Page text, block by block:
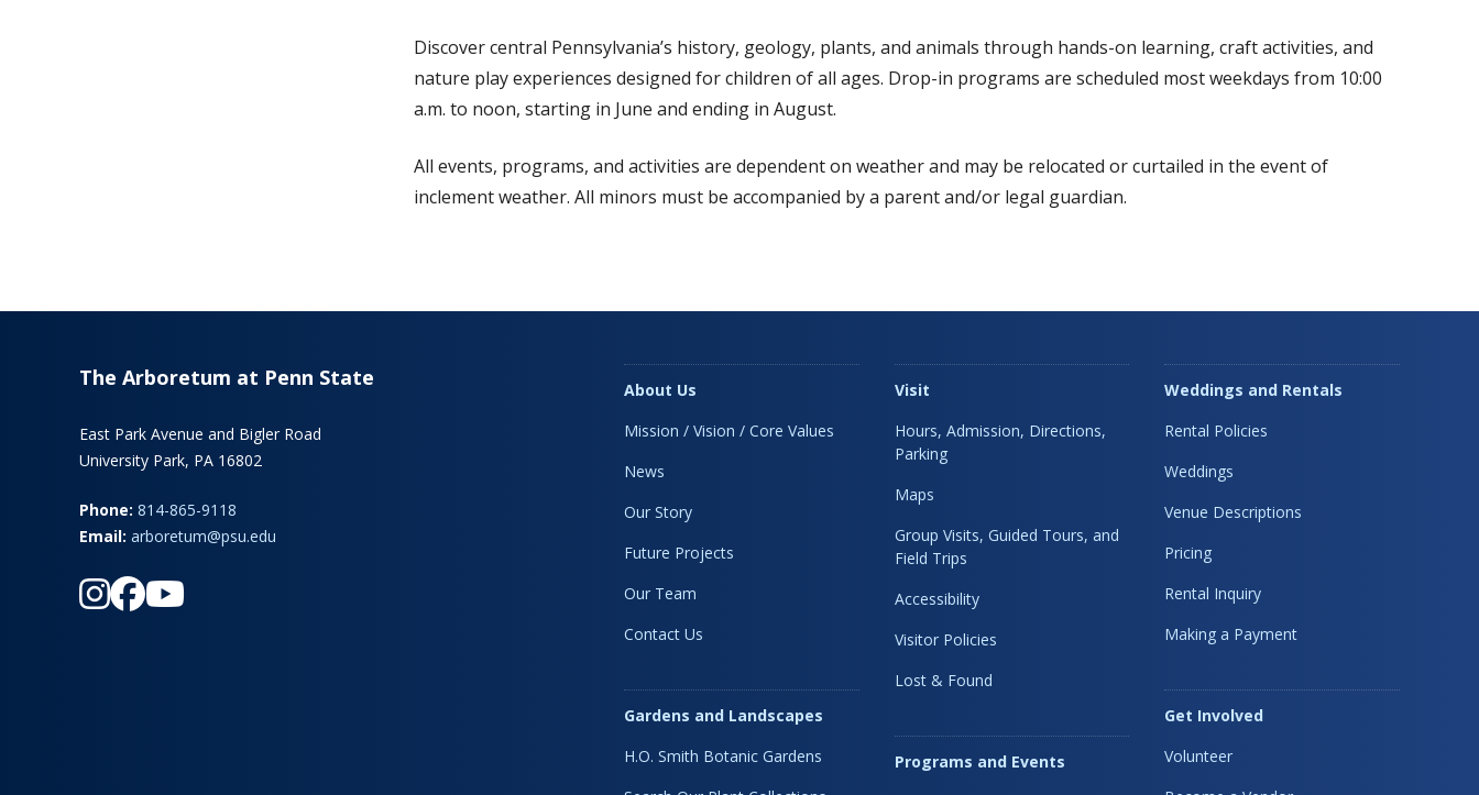
Discover central Pennsylvania’s history, geology, plants, and animals through hands-on learning, craft activities, and
nature play experiences designed for children of all ages. Drop-in programs are scheduled most weekdays from 10:00
a.m. to noon, starting in June and ending in August.
All events, programs, and activities are dependent on weather and may be relocated or curtailed in the event of
inclement weather. All minors must be accompanied by a parent and/or legal guardian.
The Arboretum at Penn State
East Park Avenue and Bigler Road
University Park, PA 16802
Phone: 814-865-9118
Email: arboretum@psu.edu
About Us
Mission / Vision / Core Values
News
Our Story
Future Projects
Our Team
Contact Us
Gardens and Landscapes
H.O. Smith Botanic Gardens
Visit
Hours, Admission, Directions,
Parking
Maps
Group Visits, Guided Tours, and
Field Trips
Accessibility
Visitor Policies
Lost & Found
Programs and Events
Weddings and Rentals
Rental Policies
Weddings
Venue Descriptions
Pricing
Rental Inquiry
Making a Payment
Get Involved
Volunteer